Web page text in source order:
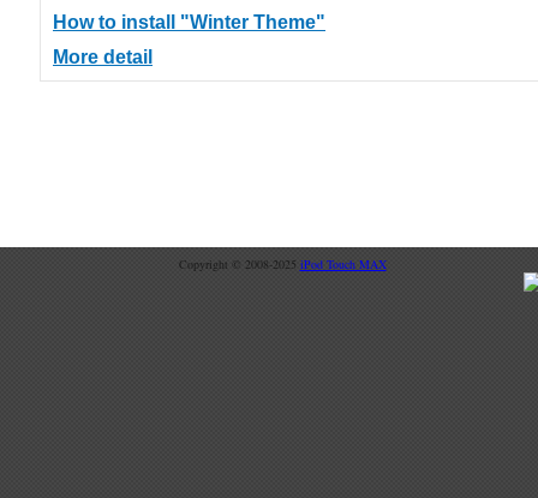
How to install "Winter Theme"
More detail
Copyright © 2008-2025 iPod Touch MAX